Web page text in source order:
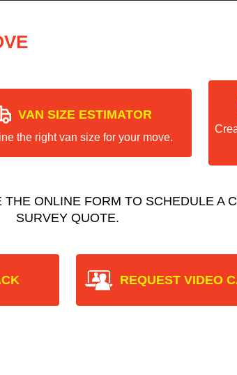
VAN SIZE ESTIMATOR
the right van size for your move.
ONLINE FORM TO SCHEDULE A
SURVEY QUOTE.
REQUEST VIDEO